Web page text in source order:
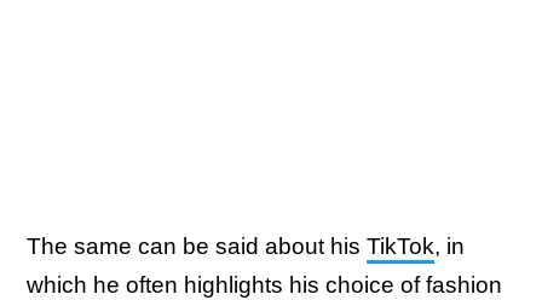
The same can be said about his TikTok, in
which he often highlights his choice of fashion